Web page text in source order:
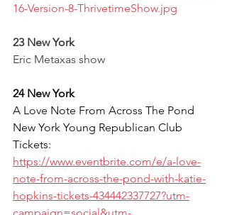
16-Version-8-ThrivetimeShow.jpg
23 New York
Eric Metaxas show
24 New York
A Love Note From Across The Pond
New York Young Republican Club
Tickets:
https://www.eventbrite.com/e/a-love-
note-from-across-the-pond-with-katie-
hopkins-tickets-434442337727?utm-